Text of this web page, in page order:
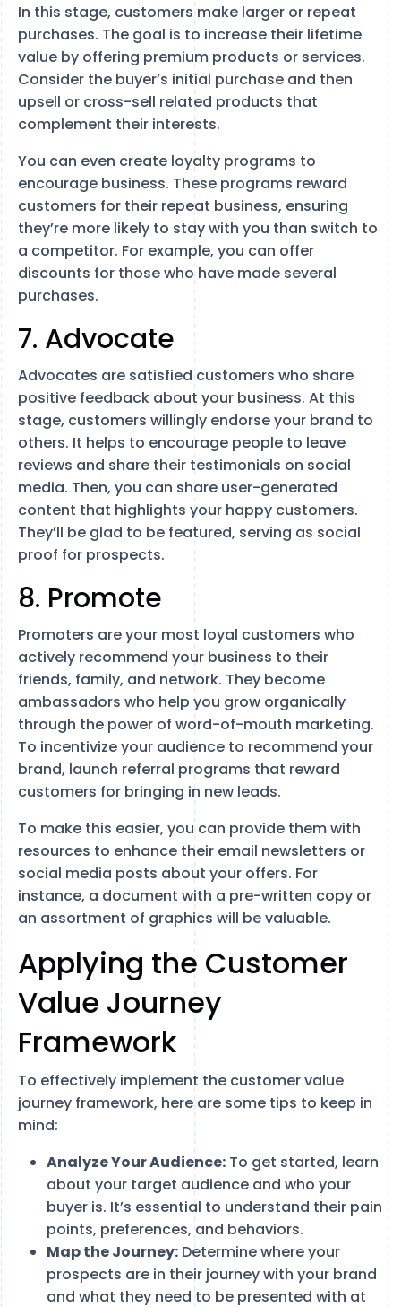
In this stage, customers make larger or repeat
purchases. The goal is to increase their lifetime
value by offering premium products or services.
Consider the buyer’s initial purchase and then
upsell or cross-sell related products that
complement their interests.
You can even create loyalty programs to
encourage business. These programs reward
customers for their repeat business, ensuring
they’re more likely to stay with you than switch to
a competitor. For example, you can offer
discounts for those who have made several
purchases.
7. Advocate
Advocates are satisfied customers who share
positive feedback about your business. At this
stage, customers willingly endorse your brand to
others. It helps to encourage people to leave
reviews and share their testimonials on social
media. Then, you can share user-generated
content that highlights your happy customers.
They’ll be glad to be featured, serving as social
proof for prospects.
8. Promote
Promoters are your most loyal customers who
actively recommend your business to their
friends, family, and network. They become
ambassadors who help you grow organically
through the power of word-of-mouth marketing.
To incentivize your audience to recommend your
brand, launch referral programs that reward
customers for bringing in new leads.
To make this easier, you can provide them with
resources to enhance their email newsletters or
social media posts about your offers. For
instance, a document with a pre-written copy or
an assortment of graphics will be valuable.
Applying the Customer
Value Journey
Framework
To effectively implement the customer value
journey framework, here are some tips to keep in
mind:
Analyze Your Audience: To get started, learn
about your target audience and who your
buyer is. It’s essential to understand their pain
points, preferences, and behaviors.
Map the Journey: Determine where your
prospects are in their journey with your brand
and what they need to be presented with at